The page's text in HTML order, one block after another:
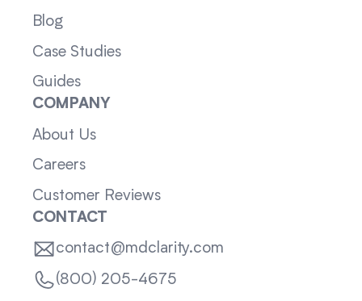
Blog
Case Studies
Guides
COMPANY
About Us
Careers
Customer Reviews
CONTACT
contact@mdclarity.com
(800) 205-4675